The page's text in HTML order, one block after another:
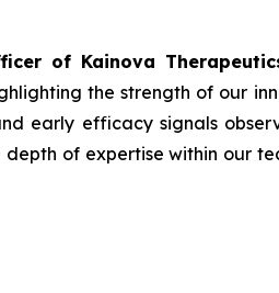
of Kainova
the strength of our
early efficacy signals
of expertise within our